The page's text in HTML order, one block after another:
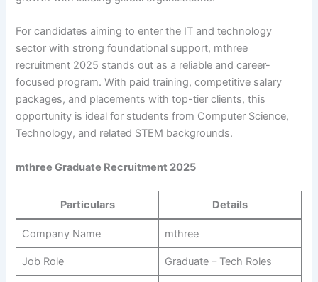
For candidates aiming to enter the IT and technology
sector with strong foundational support, mthree
recruitment 2025 stands out as a reliable and career-
focused program. With paid training, competitive salary
packages, and placements with top-tier clients, this
opportunity is ideal for students from Computer Science,
Technology, and related STEM backgrounds.
mthree Graduate Recruitment 2025
Particulars Details
Company Name mthree
Job Role Graduate – Tech Roles